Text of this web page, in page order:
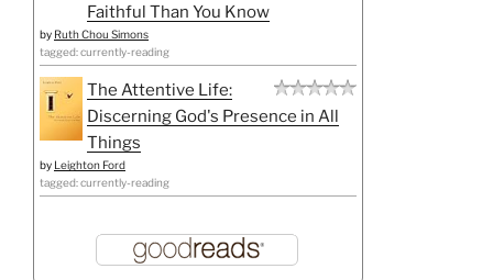
Faithful Than You Know
by Ruth Chou Simons
tagged: currently-reading
The Attentive Life:
Discerning God's Presence in All
Things
by Leighton Ford
tagged: currently-reading